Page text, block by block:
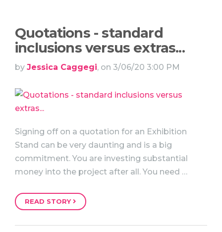
Quotations - standard
inclusions versus extras...
by Jessica Caggegi, on 3/06/20 3:00 PM
Signing off on a quotation for an Exhibition
Stand can be very daunting and is a big
commitment. You are investing substantial
money into the project after all. You need …
READ STORY